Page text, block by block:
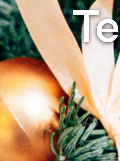
In Spring Act
Studying in Norwich